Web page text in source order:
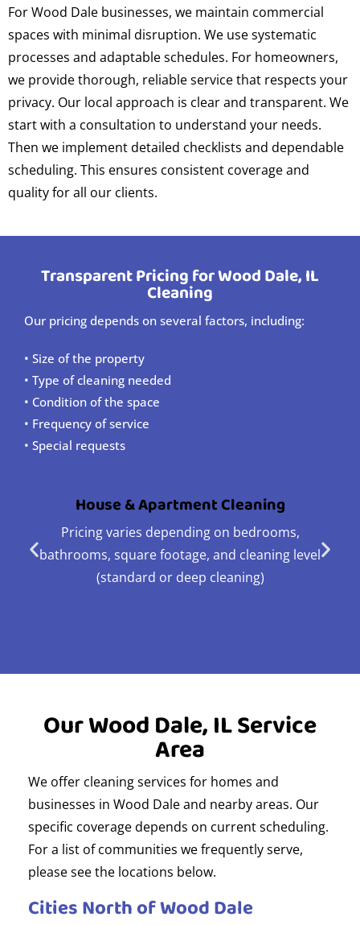
For Wood Dale businesses, we maintain commercial
spaces with minimal disruption. We use systematic
processes and adaptable schedules. For homeowners,
we provide thorough, reliable service that respects your
privacy. Our local approach is clear and transparent. We
start with a consultation to understand your needs.
Then we implement detailed checklists and dependable
scheduling. This ensures consistent coverage and
quality for all our clients.
Transparent Pricing for Wood Dale, IL
Cleaning
Our pricing depends on several factors, including:
• Size of the property
• Type of cleaning needed
• Condition of the space
• Frequency of service
• Special requests
House & Apartment Cleaning
Pricing varies depending on bedrooms,
bathrooms, square footage, and cleaning level
(standard or deep cleaning)
Our Wood Dale, IL Service
Area
We offer cleaning services for homes and
businesses in Wood Dale and nearby areas. Our
specific coverage depends on current scheduling.
For a list of communities we frequently serve,
please see the locations below.
Cities North of Wood Dale